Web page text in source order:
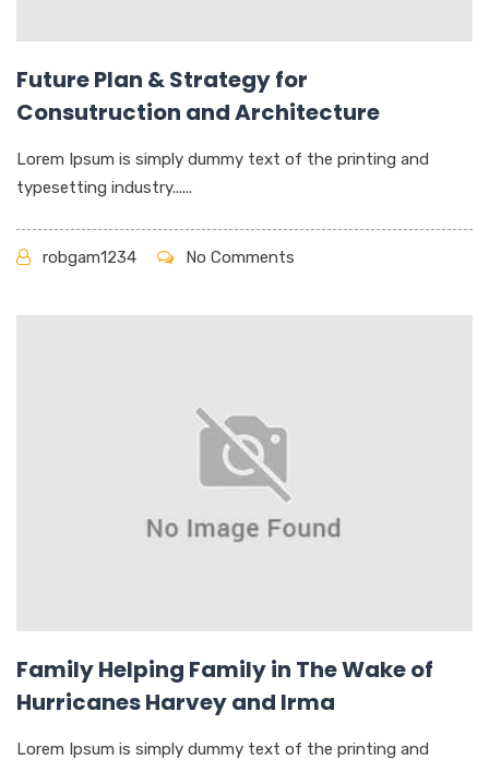
Future Plan & Strategy for
Consutruction and Architecture
Lorem Ipsum is simply dummy text of the printing and
typesetting industry......
robgam1234 No Comments
Family Helping Family in The Wake of
Hurricanes Harvey and Irma
Lorem Ipsum is simply dummy text of the printing and